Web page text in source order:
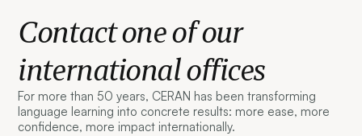
Contact one of our
international offices
For more than 50 years, CERAN has been transforming
language learning into concrete results: more ease, more
confidence, more impact internationally.